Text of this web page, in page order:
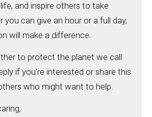
and inspire others to take
you can give an hour or a full day,
will make a difference.
to protect the planet we call
if you’re interested or share this
who might want to help.